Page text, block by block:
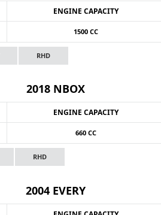
ENGINE CAPACITY
1500 CC
RHD
2018 NBOX
ENGINE CAPACITY
660 CC
RHD
2004 EVERY